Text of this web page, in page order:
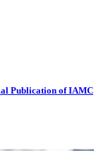
Publication of IAMC